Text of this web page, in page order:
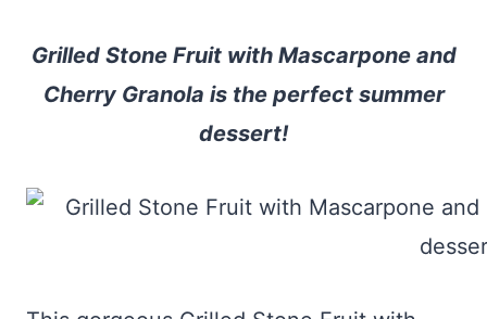
Grilled Stone Fruit with Mascarpone and
Cherry Granola is the perfect summer
dessert!